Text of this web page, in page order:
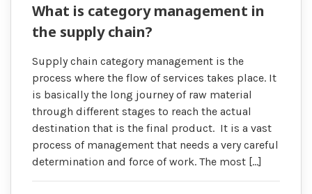
What is category management in
the supply chain?
Supply chain category management is the
process where the flow of services takes place. It
is basically the long journey of raw material
through different stages to reach the actual
destination that is the final product. It is a vast
process of management that needs a very careful
determination and force of work. The most […]